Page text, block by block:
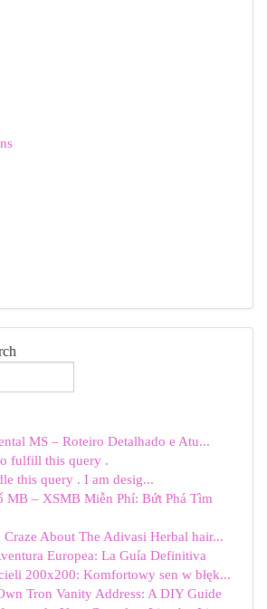
MS – Roteiro Detalhado e Atu...
fulfill this query .
this query . I am desig...
MB – XSMB Miễn Phí: Bứt Phá Tìm
About The Adivasi Herbal hair...
Europea: La Guía Definitiva
200x200: Komfortowy sen w błęk...
Tron Vanity Address: A DIY Guide